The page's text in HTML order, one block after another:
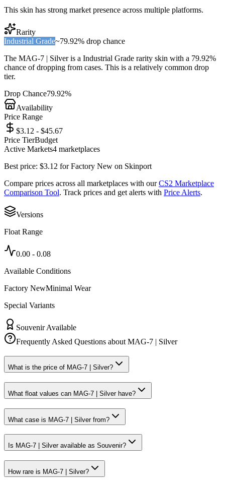
This skin has strong market presence across multiple platforms.
Rarity
Industrial Grade~79.92% drop chance
The MAG-7 | Silveris a Industrial Grade rarity skin with a 79.92%
chance of dropping from cases. This is a relatively common drop
tier.
Drop Chance79.92%
Availability
Price Range
$3.12 - $45.67
Price TierBudget
Active Markets4 marketplaces
Best price: $3.12 forFactory New on Skinport
Compare prices across all marketplaces with our CS2 Marketplace
Comparison Tool. Track prices and get alerts with Price Alerts.
Versions
Float Range
0.00 - 0.08
Available Conditions
Factory NewMinimal Wear
Special Variants
Souvenir Available
Frequently Asked Questions aboutMAG-7 | Silver
What is the price of MAG-7 | Silver?
What float values can MAG-7 | Silver have?
What case is MAG-7 | Silver from?
Is MAG-7 | Silver available as Souvenir?
How rare is MAG-7 | Silver?